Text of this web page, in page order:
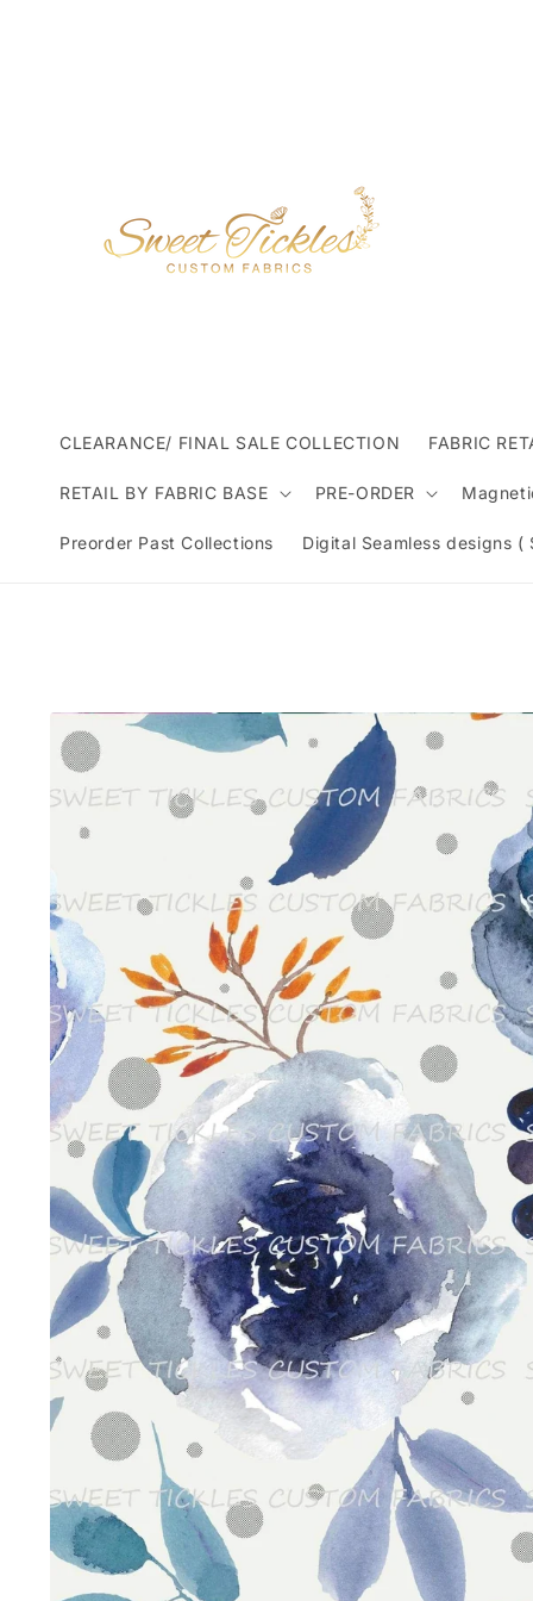
CLEARANCE/ FINAL SALE COLLECTION FABRIC
RETAIL BY FABRIC BASE PRE-ORDER
Preorder Past Collections Digital Seamless designs (
Skip to
product
information